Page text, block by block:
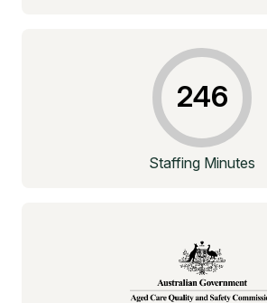
246
Staffing Minutes